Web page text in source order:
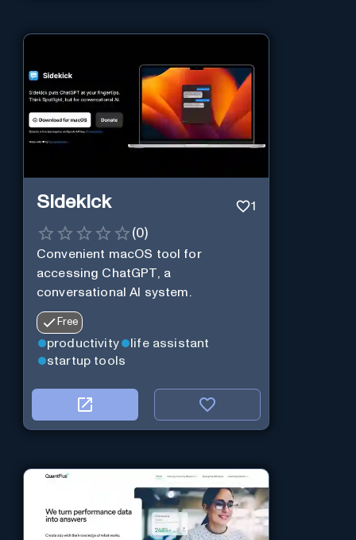
Sidekick 1
(0)
Convenient macOS tool for
accessing ChatGPT, a
conversational AI system.
Free
productivity
life assistant
startup tools